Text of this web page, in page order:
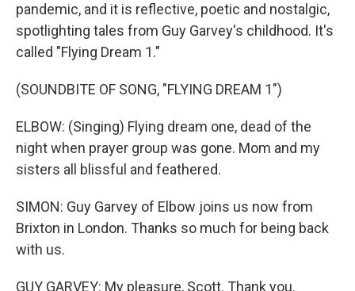
pandemic, and it is reflective, poetic and nostalgic,
spotlighting tales from Guy Garvey's childhood. It's
called "Flying Dream 1."
(SOUNDBITE OF SONG, "FLYING DREAM 1")
ELBOW: (Singing) Flying dream one, dead of the
night when prayer group was gone. Mom and my
sisters all blissful and feathered.
SIMON: Guy Garvey of Elbow joins us now from
Brixton in London. Thanks so much for being back
with us.
GUY GARVEY: My pleasure, Scott. Thank you.